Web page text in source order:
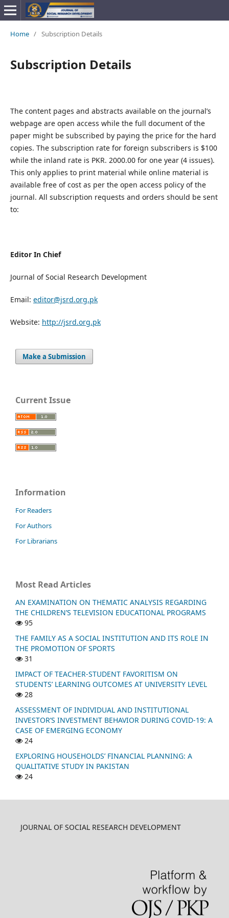
Home / Subscription Details
Subscription Details
The content pages and abstracts available on the journal’s
webpage are open access while the full document of the
paper might be subscribed by paying the price for the hard
copies. The subscription rate for foreign subscribers is $100
while the inland rate is PKR. 2000.00 for one year (4 issues).
This only applies to print material while online material is
available free of cost as per the open access policy of the
journal. All subscription requests and orders should be sent
to:
Editor In Chief
Journal of Social Research Development
Email: editor@jsrd.org.pk
Website: http://jsrd.org.pk
Make a Submission
Current Issue
Information
For Readers
For Authors
For Librarians
Most Read Articles
AN EXAMINATION ON THEMATIC ANALYSIS REGARDING
THE CHILDREN’S TELEVISION EDUCATIONAL PROGRAMS
95
THE FAMILY AS A SOCIAL INSTITUTION AND ITS ROLE IN
THE PROMOTION OF SPORTS
31
IMPACT OF TEACHER-STUDENT FAVORITISM ON
STUDENTS’ LEARNING OUTCOMES AT UNIVERSITY LEVEL
28
ASSESSMENT OF INDIVIDUAL AND INSTITUTIONAL
INVESTOR’S INVESTMENT BEHAVIOR DURING COVID-19: A
CASE OF EMERGING ECONOMY
24
EXPLORING HOUSEHOLDS’ FINANCIAL PLANNING: A
QUALITATIVE STUDY IN PAKISTAN
24
JOURNAL OF SOCIAL RESEARCH DEVELOPMENT